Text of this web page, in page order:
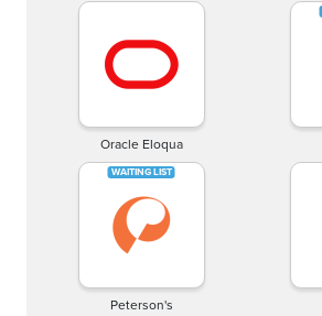
Oracle Eloqua
Peterson's